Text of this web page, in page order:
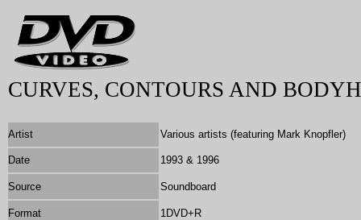
CURVES, CONTOURS AND
Artist Various artists (featuring Mark Knopfler)
Date 1993 & 1996
Source Soundboard
Format
1DVD+R